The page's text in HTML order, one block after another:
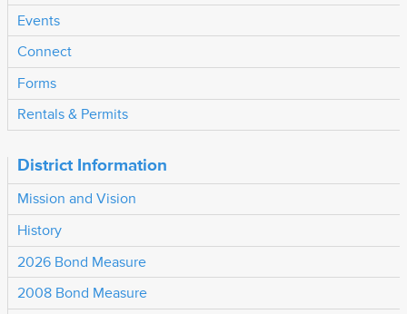
Events
Connect
Forms
Rentals & Permits
District Information
Mission and Vision
History
2026 Bond Measure
2008 Bond Measure